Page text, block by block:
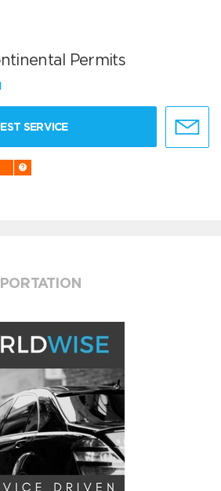
Permits
SERVICE